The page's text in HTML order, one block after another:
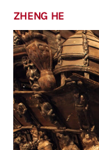
ZHENG HE